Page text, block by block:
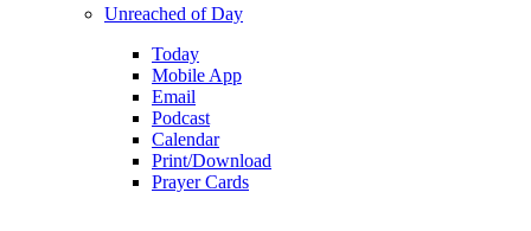
Unreached of Day
Today
Mobile App
Email
Podcast
Calendar
Print/Download
Prayer Cards